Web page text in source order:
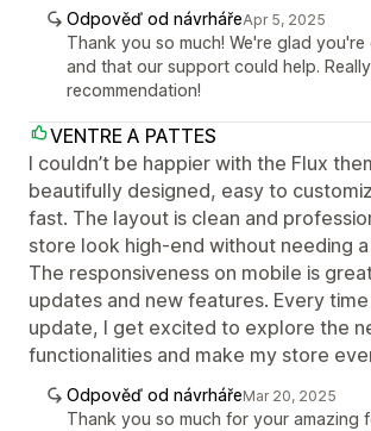
Odpověď od návrhářeApr 5, 2025
Thank you so much! We're glad you're
and that our support could help.
recommendation!
VENTRE A PATTES
I couldn’t be happier with the Flux
beautifully designed, easy to
fast. The layout is clean and
store look high-end without needing
The responsiveness on mobile is
updates and new features. Every time
update, I get excited to explore the
functionalities and make my store
Odpověď od návrhářeMar 20, 2025
Thank you so much for your amazing